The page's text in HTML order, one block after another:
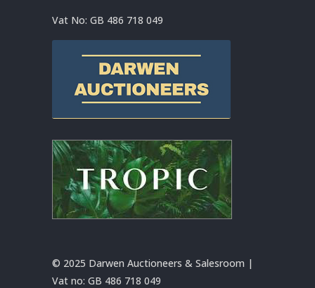
Vat No: GB 486 718 049
© 2025 Darwen Auctioneers & Salesroom |
Vat no: GB 486 718 049